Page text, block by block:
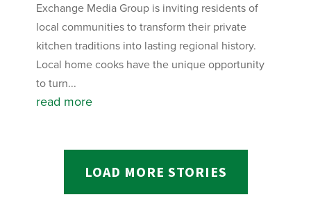
Exchange Media Group is inviting residents of
local communities to transform their private
kitchen traditions into lasting regional history.
Local home cooks have the unique opportunity
to turn...
read more
LOAD MORE STORIES